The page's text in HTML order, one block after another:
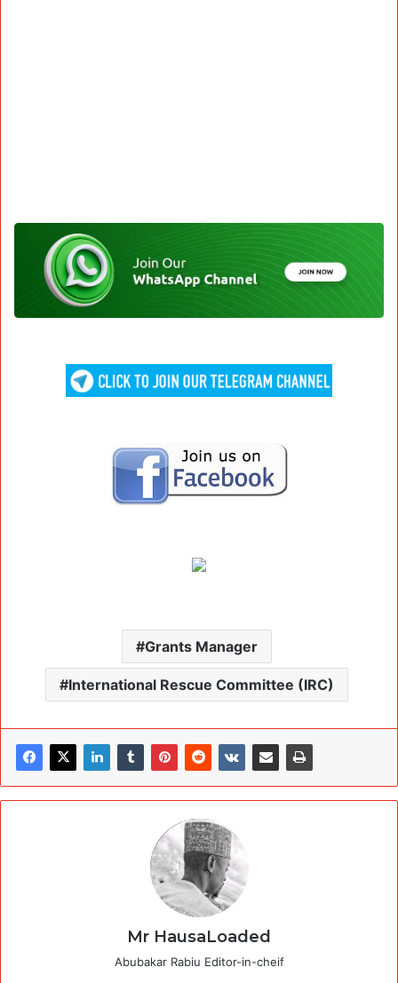
Grants Manager
International Rescue Committee (IRC)
Mr HausaLoaded
Abubakar Rabiu Editor-in-cheif